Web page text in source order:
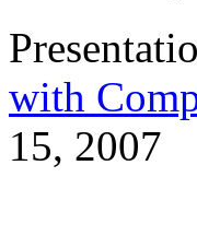
with
15, 2007